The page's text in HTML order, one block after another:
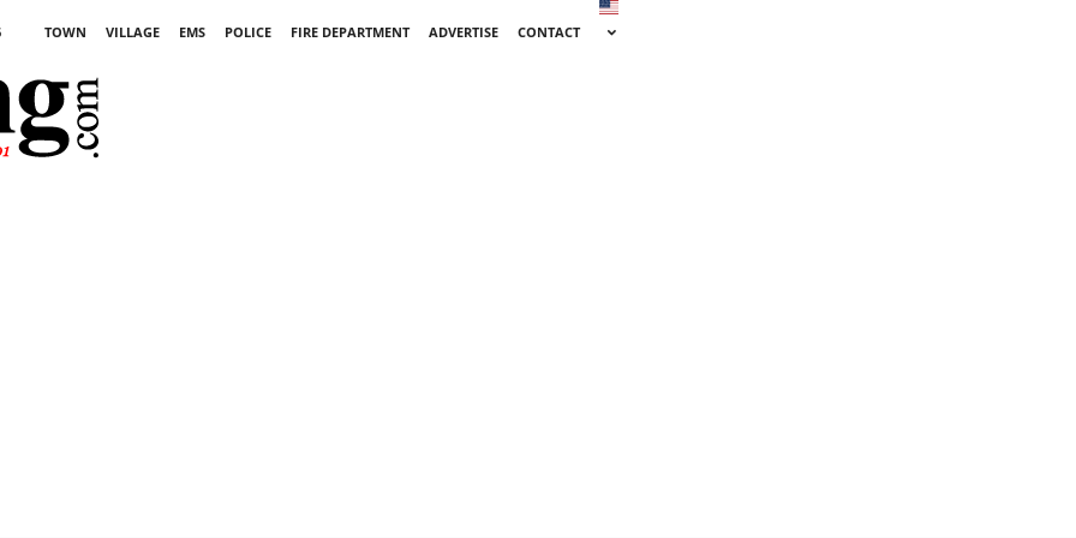
TOWN VILLAGE EMS POLICE FIRE DEPARTMENT ADVERTISE
CONTACT